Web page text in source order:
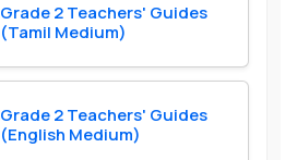
Grade 2 Teachers' Guides
(Tamil Medium)
Grade 2 Teachers' Guides
(English Medium)